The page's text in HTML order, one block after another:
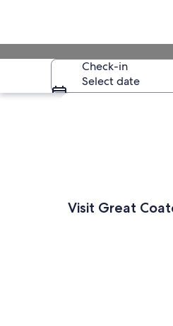
Check-in
Select date
Explore map
Visit Great